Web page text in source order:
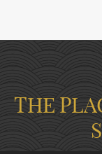
THE